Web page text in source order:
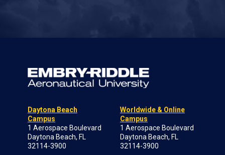
Daytona Beach
Campus
1 Aerospace Boulevard
Daytona Beach, FL
32114-3900
Worldwide & Online
Campus
1 Aerospace Boulevard
Daytona Beach, FL
32114-3900